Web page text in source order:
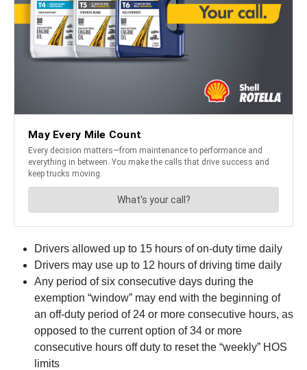
Drivers allowed up to 15 hours of on-duty time daily
Drivers may use up to 12 hours of driving time daily
Any period of six consecutive days during the
exemption “window” may end with the beginning of
an off-duty period of 24 or more consecutive hours, as
opposed to the current option of 34 or more
consecutive hours off duty to reset the “weekly” HOS
limits